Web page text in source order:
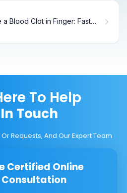
a Blood Clot in Finger: Fast
To Help
Touch
Requests, And Our Expert Team
Certified Online